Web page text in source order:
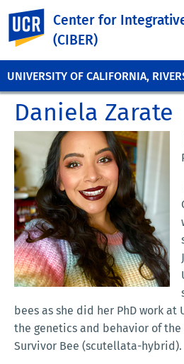
UNIVERSITY OF CALIFORNIA,
UC Riverside
Center for
(CIBER)
Daniela Zarate
bees as she did her PhD work at
the genetics and behavior of
Survivor Bee (scutellata-hybrid).